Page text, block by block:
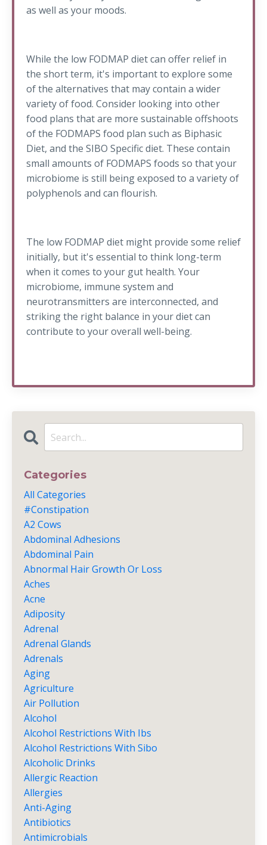
as well as your moods.
While the low FODMAP diet can offer relief in
the short term, it's important to explore some
of the alternatives that may contain a wider
variety of food. Consider looking into other
food plans that are more sustainable offshoots
of the FODMAPS food plan such as Biphasic
Diet, and the SIBO Specific diet. These contain
small amounts of FODMAPS foods so that your
microbiome is still being exposed to a variety of
polyphenols and can flourish.
The low FODMAP diet might provide some relief
initially, but it's essential to think long-term
when it comes to your gut health. Your
microbiome, immune system and
neurotransmitters are interconnected, and
striking the right balance in your diet can
contribute to your overall well-being.
Categories
All Categories
#constipation
A2 Cows
Abdominal Adhesions
Abdominal Pain
Abnormal Hair Growth Or Loss
Aches
Acne
Adiposity
Adrenal
Adrenal Glands
Adrenals
Aging
Agriculture
Air Pollution
Alcohol
Alcohol Restrictions With Ibs
Alcohol Restrictions With Sibo
Alcoholic Drinks
Allergic Reaction
Allergies
Anti-Aging
Antibiotics
Antimicrobials